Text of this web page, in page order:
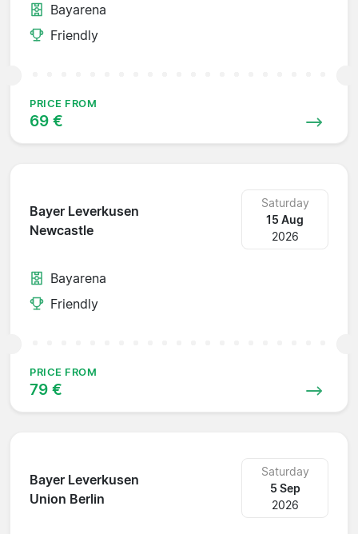
Bayarena
Friendly
PRICE FROM
69 €
Bayer Leverkusen
Newcastle
Saturday
15 Aug
2026
Bayarena
Friendly
PRICE FROM
79 €
Bayer Leverkusen
Union Berlin
Saturday
5 Sep
2026